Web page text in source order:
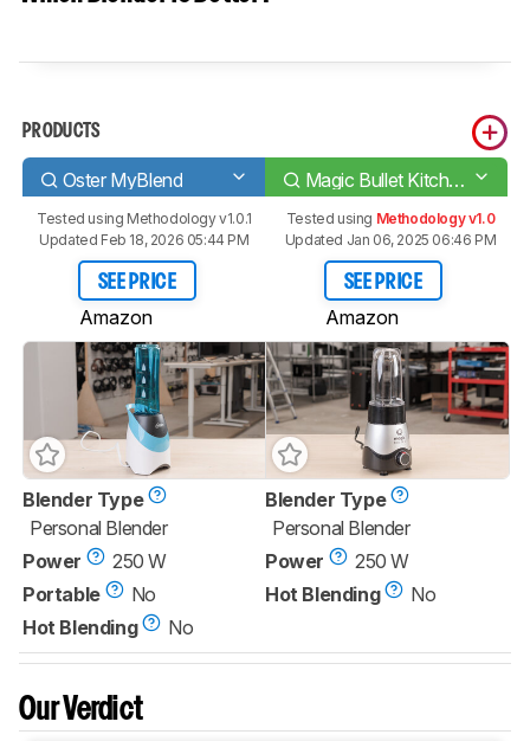
PRODUCTS
Oster MyBlend Magic Bullet Kitchen Express
Tested using Methodology v1.0.1
Updated Feb 18, 2026 05:44 PM
SEE PRICE
Amazon
Tested using Methodology v1.0
Updated Jan 06, 2025 06:46 PM
SEE PRICE
Amazon
Blender Type
Personal Blender
Power
250 W
Portable
No
Hot Blending
No
Blender Type
Personal Blender
Power
250 W
Hot Blending
No
Our Verdict